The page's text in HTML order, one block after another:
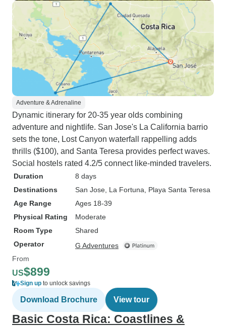
Adventure & Adrenaline
Dynamic itinerary for 20-35 year olds combining
adventure and nightlife. San Jose's La California barrio
sets the tone, Lost Canyon waterfall rappelling adds
thrills ($100), and Santa Teresa provides perfect waves.
Social hostels rated 4.2/5 connect like-minded travelers.
Duration
8 days
Destinations
San Jose , La Fortuna , Playa Santa Teresa
Age Range
Ages 18-39
Physical Rating
Moderate
Room Type
Shared
Operator
G Adventures
From
US$899
Sign up to unlock savings
Download Brochure View tour
Basic Costa Rica: Coastlines &